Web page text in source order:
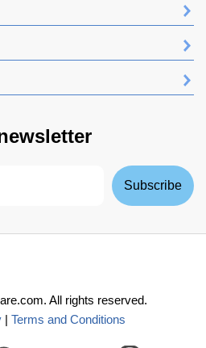
Subscribe
All rights reserved.
| Terms and Conditions